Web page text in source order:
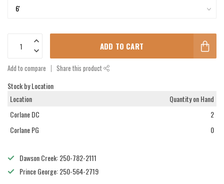
ADD TO CART
Add to compare Share this product
Stock by Location
Location
Quantity on Hand
Corlane DC
2
Corlane PG
0
Dawson Creek: 250-782-2111
Prince George: 250-564-2719